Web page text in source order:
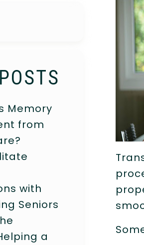
Memory
from
with
Seniors
a